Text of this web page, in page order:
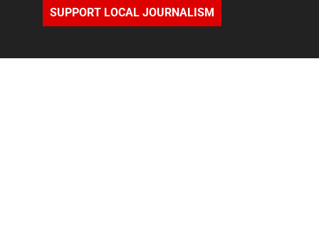
SUPPORT LOCAL JOURNALISM